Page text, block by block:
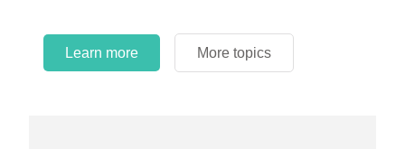
Learn more More topics
Learn more More topics
Learn more More topics